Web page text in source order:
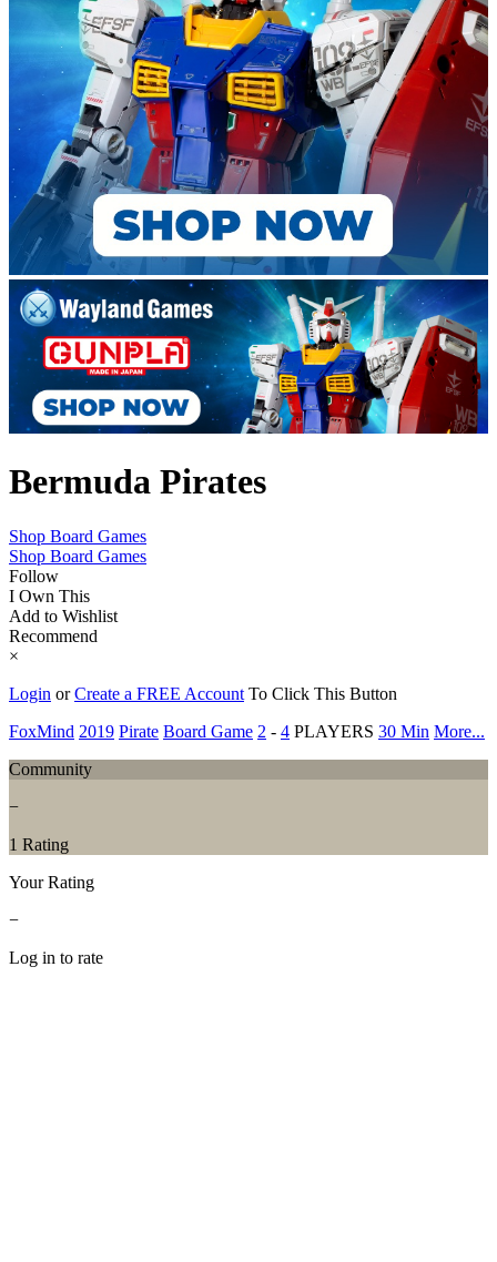
Bermuda Pirates
Shop Board Games
Shop Board Games
Follow
I Own This
Add to Wishlist
Recommend
×
Login orCreate a FREE Account To Click This Button
FoxMind 2019 Pirate Board Game 2 - 4 PLAYERS 30 Min More...
Community
−
1 Rating
Your Rating
−
Log in to rate